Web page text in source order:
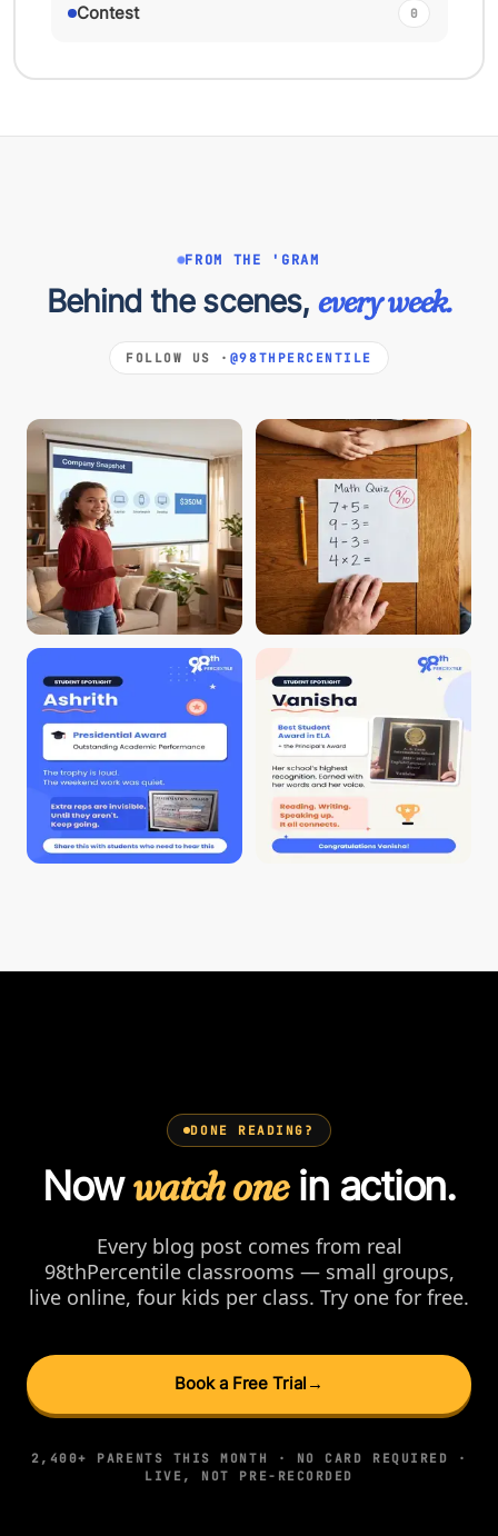
Contest 0
FROM THE 'GRAM
Behind the scenes, every week.
FOLLOW US · @98THPERCENTILE
DONE READING?
Nowwatch onein action.
Every blog post comes from real
98thPercentile classrooms — small groups,
live online, four kids per class. Try one for free.
Book a Free Trial →
2,400+ PARENTS THIS MONTH · NO CARD REQUIRED ·
LIVE, NOT PRE-RECORDED